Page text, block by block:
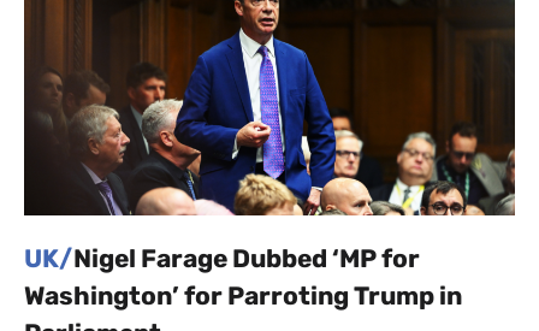
UK/Nigel Farage Dubbed ‘MP for
Washington’ for Parroting Trump in